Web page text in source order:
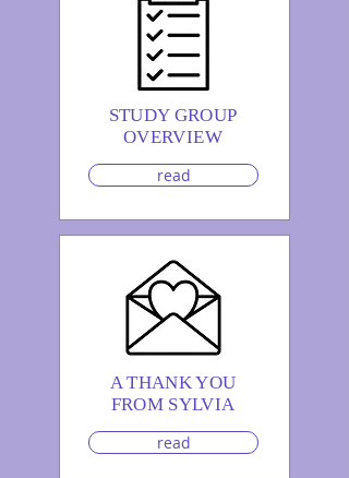
STUDY GROUP
OVERVIEW
read
A THANK YOU
FROM SYLVIA
read